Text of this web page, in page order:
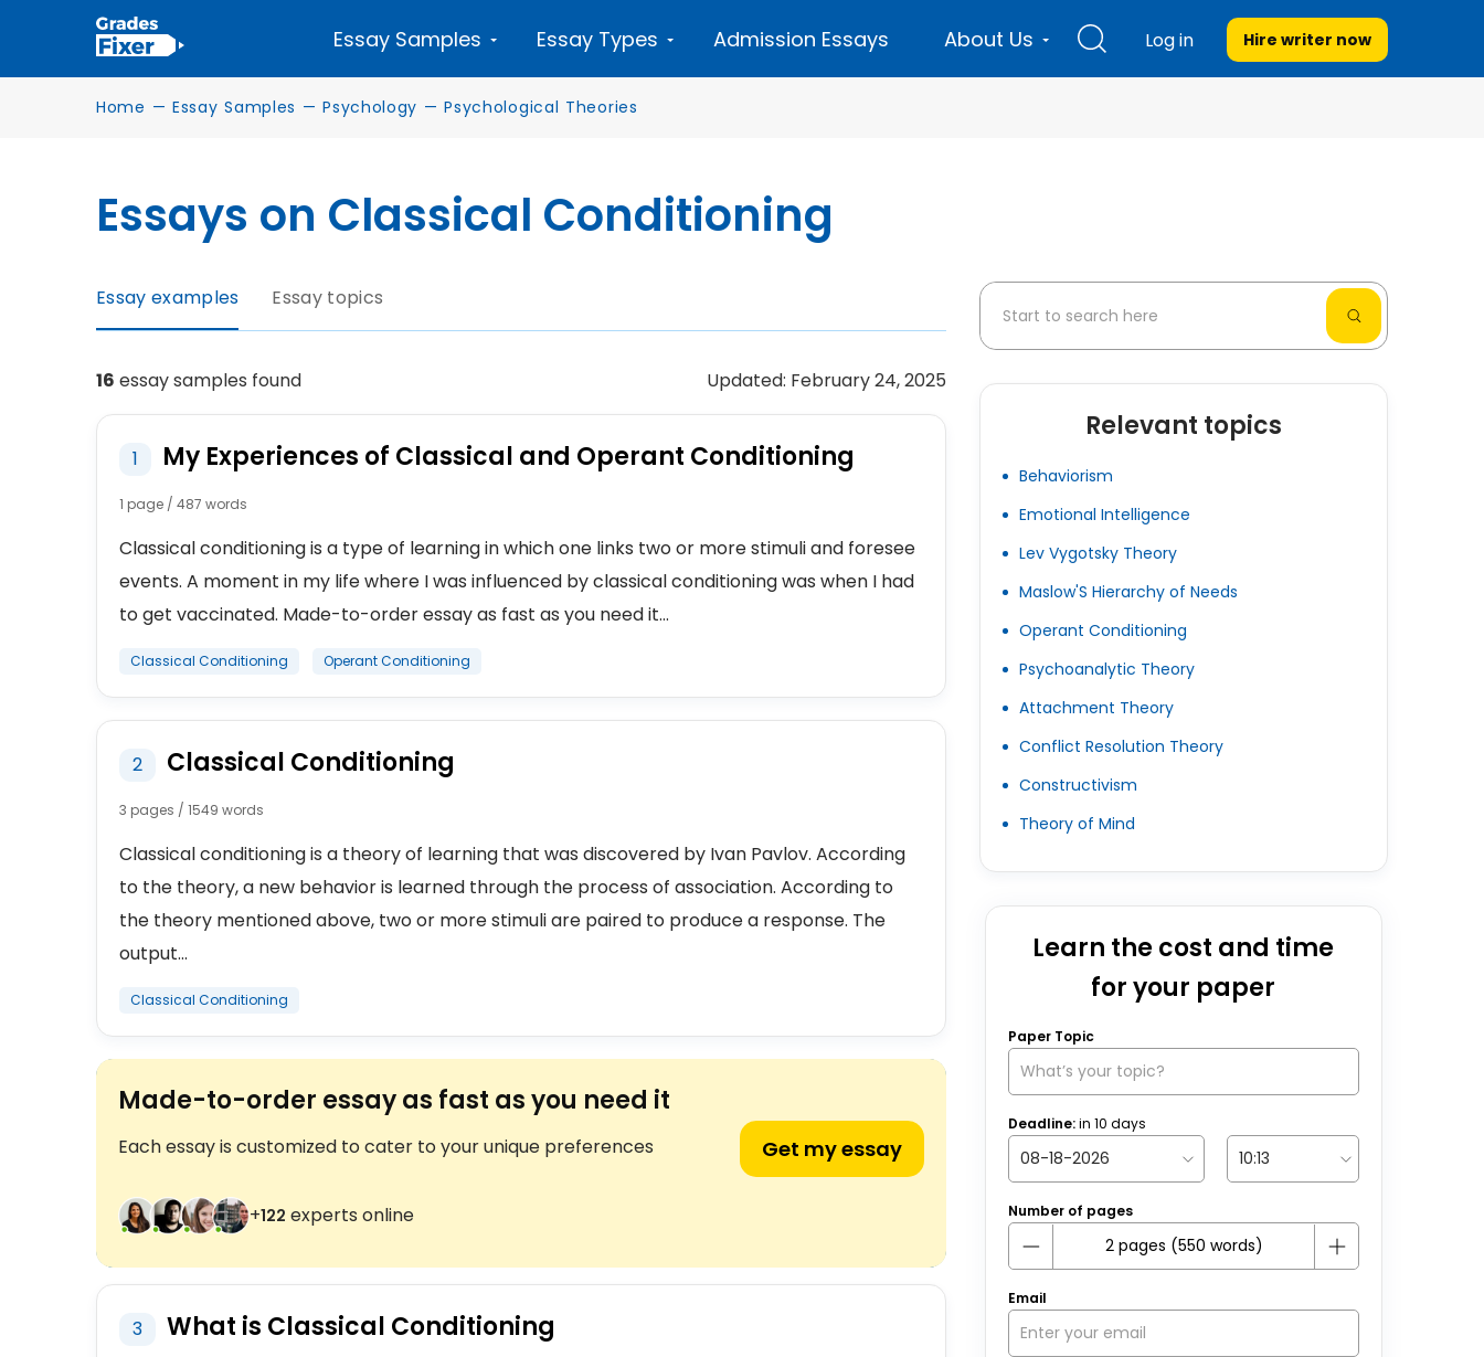
Essay Samples Essay Types Admission Essays About Us Log in Hire writer now
Home — Essay Samples — Psychology — Psychological Theories
Essays on Classical Conditioning
Essay examples Essay topics
16 essay samples found Updated: February 24, 2025
1 My Experiences of Classical and Operant Conditioning
1 page / 487 words
Classical conditioning is a type of learning in which one links two or more stimuli and foresee
events. A moment in my life where I was influenced by classical conditioning was when I had
to get vaccinated. Made-to-order essay as fast as you need it...
Classical Conditioning Operant Conditioning
2 Classical Conditioning
3 pages / 1549 words
Classical conditioning is a theory of learning that was discovered by Ivan Pavlov. According
to the theory, a new behavior is learned through the process of association. According to
the theory mentioned above, two or more stimuli are paired to produce a response. The
output...
Classical Conditioning
Made-to-order essay as fast as you need it
Each essay is customized to cater to your unique preferences
+124 experts online
Get my essay
3 What is Classical Conditioning
Relevant topics
Behaviorism
Emotional Intelligence
Lev Vygotsky Theory
Maslow'S Hierarchy of Needs
Operant Conditioning
Psychoanalytic Theory
Attachment Theory
Conflict Resolution Theory
Constructivism
Theory of Mind
Learn the cost and time
for your paper
Paper Topic
Deadline:in 10 days
Number of pages
Email